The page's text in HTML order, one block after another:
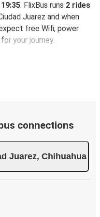
19:35. FlixBus runs 2 rides
Juarez and when
free Wifi, power
your journey.
connections
Juarez, Chihuahua